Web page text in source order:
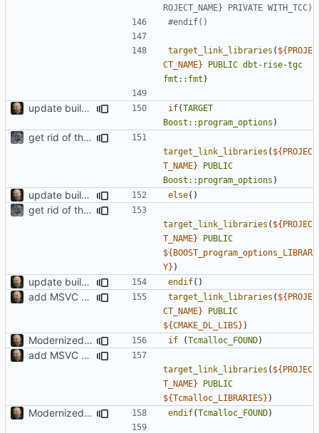
target_link_libraries ( ${PROJE
CT_NAME} PUBLIC dbt-rise-tgc
fmt::fmt )
update build system if(TARGET
Boost::program_options )
get rid of the Boost::thread linking
target_link_libraries ( ${PROJEC
T_NAME}
PUBLIC
Boost::program_options )
update build system else()
get rid of the Boost::thread linking
target_link_libraries ( ${PROJEC
T_NAME}
PUBLIC
${BOOST_program_options_LIBRAR
Y} )
update build system endif()
add MSVC 16 compatibility target_link_libraries ( ${PROJE
CT_NAME}
PUBLIC
${CMAKE_DL_LIBS} )
Modernized CMake if (Tcmalloc_FOUND)
add MSVC 16 compatibility
target_link_libraries ( ${PROJEC
T_NAME}
PUBLIC
${Tcmalloc_LIBRARIES} )
Modernized CMake endif(Tcmalloc_FOUND)